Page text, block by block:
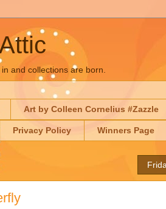
and collections are born.
Art by Colleen Cornelius #Zazzle
Privacy Policy Winners Page